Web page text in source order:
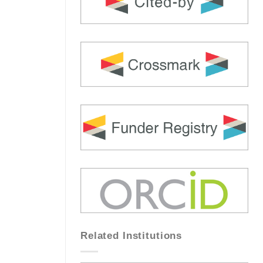
Related Institutions